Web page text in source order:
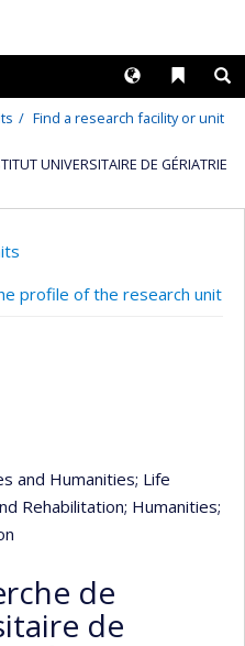
Liens
Langues
Find a research facility or unit
UNIVERSITAIRE DE GÉRIATRIE
profile of the research unit
and Humanities; Life
Rehabilitation; Humanities;
de
de